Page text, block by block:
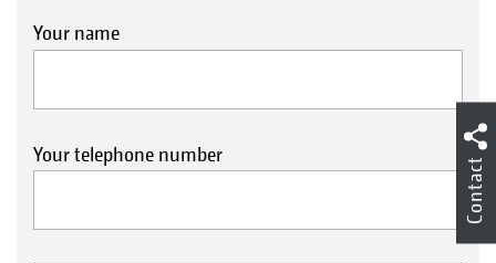
Your name
Your telephone number
Contact